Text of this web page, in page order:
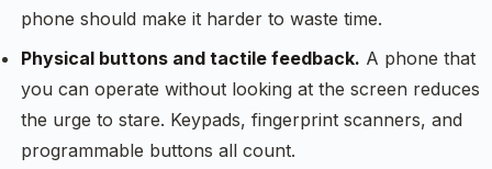
phone should make it harder to waste time.
Physical buttons and tactile feedback. A phone that
you can operate without looking at the screen reduces
the urge to stare. Keypads, fingerprint scanners, and
programmable buttons all count.